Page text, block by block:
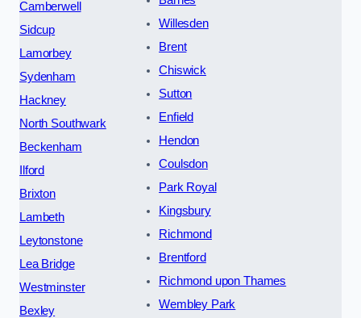
Camberwell
Sidcup
Lamorbey
Sydenham
Hackney
North Southwark
Beckenham
Ilford
Brixton
Lambeth
Leytonstone
Lea Bridge
Westminster
Bexley
Willesden
Brent
Chiswick
Sutton
Enfield
Hendon
Coulsdon
Park Royal
Kingsbury
Richmond
Brentford
Richmond upon Thames
Wembley Park